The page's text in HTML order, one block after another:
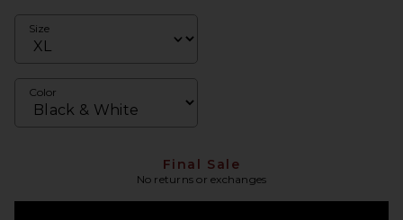
Size
Color
Final Sale
No returns or exchanges